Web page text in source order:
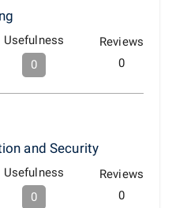
Usefulness
0
Reviews
0
and Security
Usefulness
0
Reviews
0